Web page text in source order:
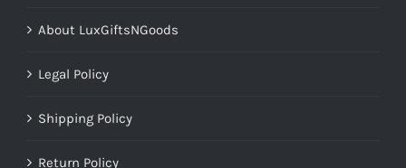
About LuxGiftsNGoods
Legal Policy
Shipping Policy
Return Policy